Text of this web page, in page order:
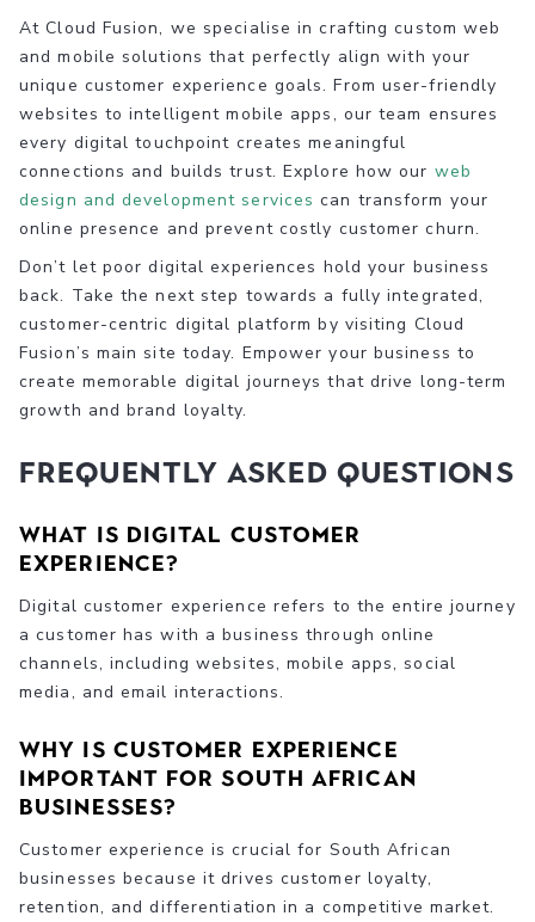
At Cloud Fusion, we specialise in crafting custom web
and mobile solutions that perfectly align with your
unique customer experience goals. From user-friendly
websites to intelligent mobile apps, our team ensures
every digital touchpoint creates meaningful
connections and builds trust. Explore how our web
design and development services can transform your
online presence and prevent costly customer churn.
Don’t let poor digital experiences hold your business
back. Take the next step towards a fully integrated,
customer-centric digital platform by visiting Cloud
Fusion’s main site today. Empower your business to
create memorable digital journeys that drive long-term
growth and brand loyalty.
Frequently Asked Questions
What is digital customer
experience?
Digital customer experience refers to the entire journey
a customer has with a business through online
channels, including websites, mobile apps, social
media, and email interactions.
Why is customer experience
important for South African
businesses?
Customer experience is crucial for South African
businesses because it drives customer loyalty,
retention, and differentiation in a competitive market.